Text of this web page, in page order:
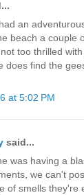
an
beach a couple
too thrilled
does find the
at 5:02 PM
said...
was having a
we can't
of smells they're